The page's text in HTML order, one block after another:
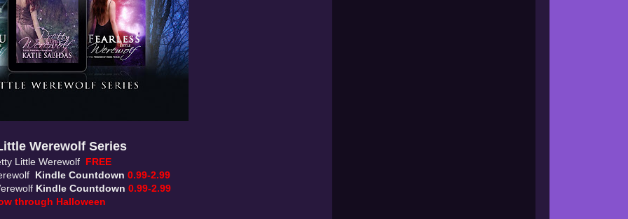
Werewolf Series
Little Werewolf FREE
Kindle Countdown 0.99-2.99
Kindle Countdown 0.99-2.99
through Halloween